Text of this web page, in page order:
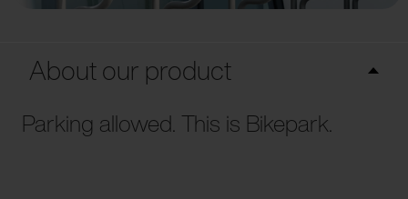
About our product
Parking allowed. This is Bikepark.